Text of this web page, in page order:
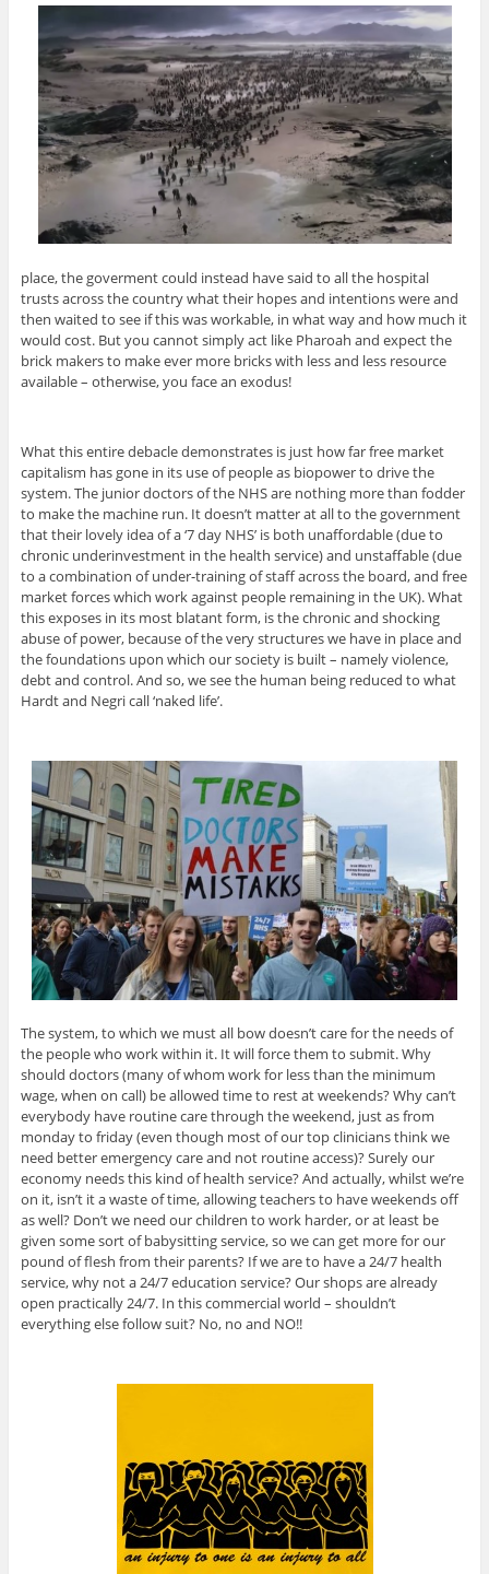
place, the goverment could instead have said to all the hospital
trusts across the country what their hopes and intentions were and
then waited to see if this was workable, in what way and how much it
would cost. But you cannot simply act like Pharoah and expect the
brick makers to make ever more bricks with less and less resource
available – otherwise, you face an exodus!
What this entire debacle demonstrates is just how far free market
capitalism has gone in its use of people as biopower to drive the
system. The junior doctors of the NHS are nothing more than fodder
to make the machine run. It doesn’t matter at all to the government
that their lovely idea of a ‘7 day NHS’ is both unaffordable (due to
chronic underinvestment in the health service) and unstaffable (due
to a combination of under-training of staff across the board, and free
market forces which work against people remaining in the UK). What
this exposes in its most blatant form, is the chronic and shocking
abuse of power, because of the very structures we have in place and
the foundations upon which our society is built – namely violence,
debt and control. And so, we see the human being reduced to what
Hardt and Negri call ‘naked life’.
The system, to which we must all bow doesn’t care for the needs of
the people who work within it. It will force them to submit. Why
should doctors (many of whom work for less than the minimum
wage, when on call) be allowed time to rest at weekends? Why can’t
everybody have routine care through the weekend, just as from
monday to friday (even though most of our top clinicians think we
need better emergency care and not routine access)? Surely our
economy needs this kind of health service? And actually, whilst we’re
on it, isn’t it a waste of time, allowing teachers to have weekends off
as well? Don’t we need our children to work harder, or at least be
given some sort of babysitting service, so we can get more for our
pound of flesh from their parents? If we are to have a 24/7 health
service, why not a 24/7 education service? Our shops are already
open practically 24/7. In this commercial world – shouldn’t
everything else follow suit? No, no and NO!!